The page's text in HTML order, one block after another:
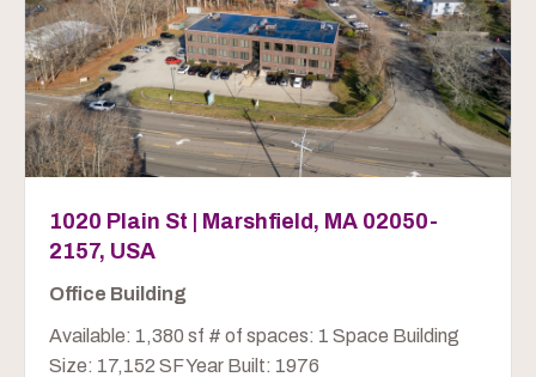
1020 Plain St | Marshfield, MA 02050-
2157, USA
Office Building
Available: 1,380 sf # of spaces: 1 Space Building
Size: 17,152 SF Year Built: 1976